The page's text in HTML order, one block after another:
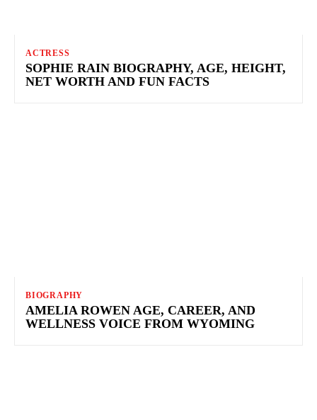
ACTRESS
SOPHIE RAIN BIOGRAPHY, AGE, HEIGHT,
NET WORTH AND FUN FACTS
BIOGRAPHY
AMELIA ROWEN AGE, CAREER, AND
WELLNESS VOICE FROM WYOMING